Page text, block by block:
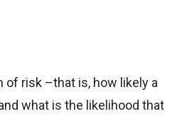
risk –that is, how likely a
what is the likelihood that